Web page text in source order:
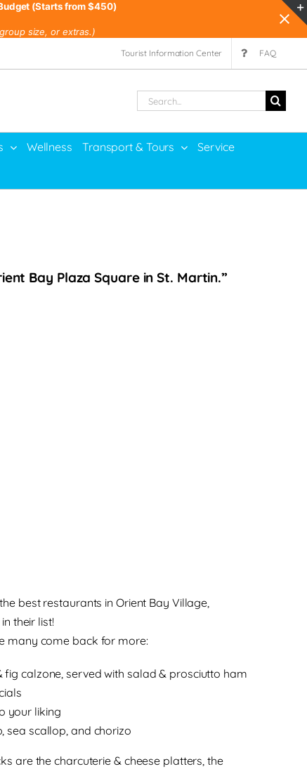
(Starts from $450)
size, or extras.)
Tourist Information Center FAQ
Search
Wellness Transport & Tours
Service
Bay Plaza Square in St. Martin.”
best restaurants in Orient Bay Village,
their list!
many come back for more:
fig calzone, served with salad & prosciutto ham
your liking
sea scallop, and chorizo
are the charcuterie & cheese platters, the